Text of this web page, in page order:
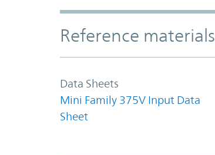
Accordion Section
Reference materials
Data Sheets
Mini Family 375V Input Data
Sheet